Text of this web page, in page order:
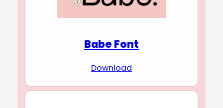
Babe Font
Download